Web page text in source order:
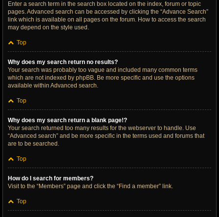
Enter a search term in the search box located on the index, forum or topic
pages. Advanced search can be accessed by clicking the “Advance Search”
link which is available on all pages on the forum. How to access the search
may depend on the style used.
Top
Why does my search return no results?
Your search was probably too vague and included many common terms
which are not indexed by phpBB. Be more specific and use the options
available within Advanced search.
Top
Why does my search return a blank page!?
Your search returned too many results for the webserver to handle. Use
“Advanced search” and be more specific in the terms used and forums that
are to be searched.
Top
How do I search for members?
Visit to the “Members” page and click the “Find a member” link.
Top